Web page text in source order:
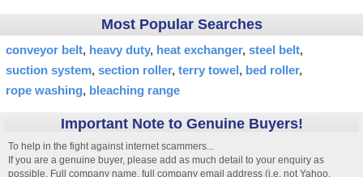
Most Popular Searches
conveyor belt heavy duty heat exchanger steel belt
suction system section roller terry towel
bed roller
rope washing
bleaching range
Important Note to Genuine Buyers!
To help in the fight against internet scammers...
If you are a genuine buyer, please add as much detail to your enquiry as
possible. Full company name, full company email address (i.e. not Yahoo,